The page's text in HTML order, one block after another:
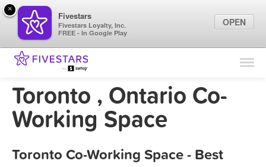
Find Locations
Marketing Tips
Toronto , Ontario Co-
Working Space
Toronto Co-Working Space - Best
×
Fivestars
Fivestars Loyalty, Inc.
FREE - In Google Play
OPEN